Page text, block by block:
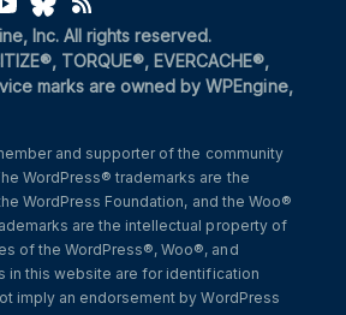
Inc. All rights reserved.
TORQUE®, EVERCACHE®,
marks are owned by WPEngine,
and supporter of the community
WordPress® trademarks are the
WordPress Foundation, and the Woo®
are the intellectual property of
of the WordPress®, Woo®, and
in this website are for identification
imply an endorsement by WordPress
window)
a new window)
in a new window)
(opens in a new window)
(opens in a new window)
(opens in a new window)